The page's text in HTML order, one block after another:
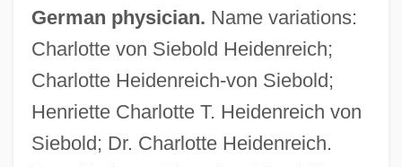
German physician. Name variations:
Charlotte von Siebold Heidenreich;
Charlotte Heidenreich-von Siebold;
Henriette Charlotte T. Heidenreich von
Siebold; Dr. Charlotte Heidenreich.
Siebold, Cathy